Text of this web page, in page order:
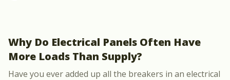
Why Do Electrical Panels Often Have
More Loads Than Supply?
Have you ever added up all the breakers in an electrical